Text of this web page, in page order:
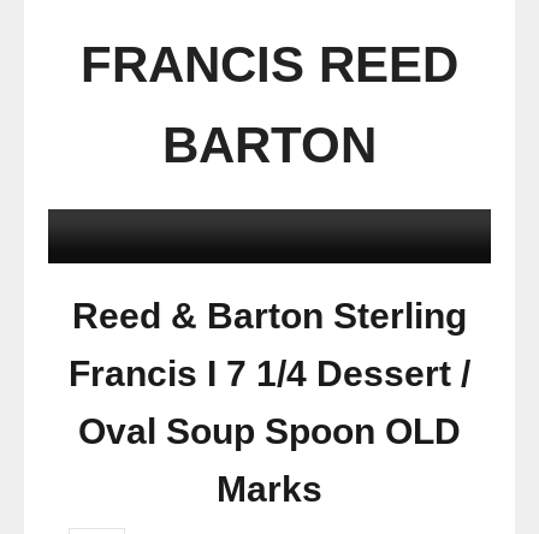
FRANCIS REED
BARTON
Reed & Barton Sterling
Francis I 7 1/4 Dessert /
Oval Soup Spoon OLD
Marks